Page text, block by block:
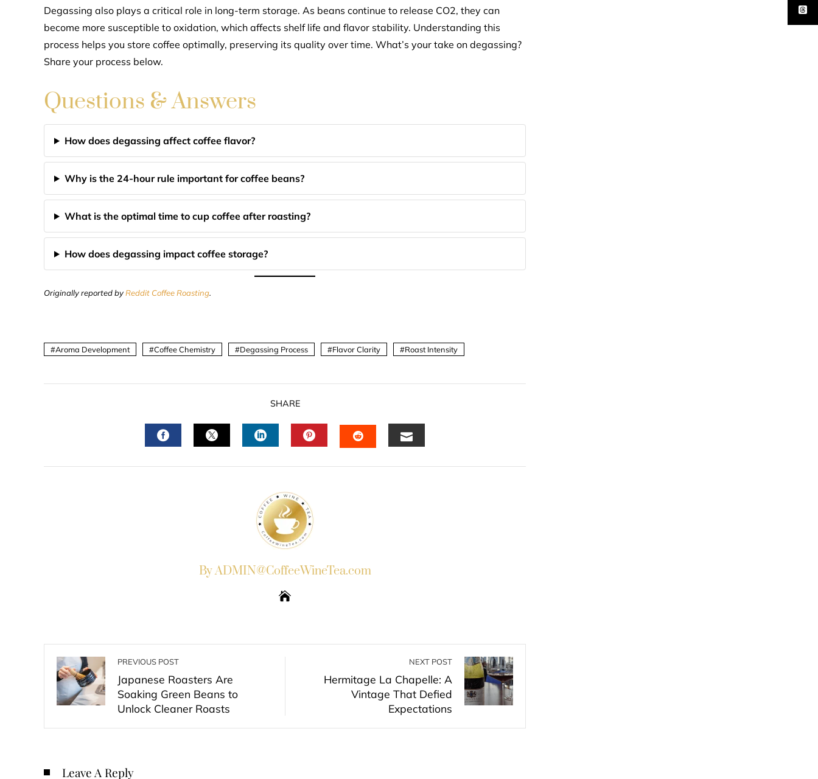
Degassing also plays a critical role in long-term storage. As beans continue to release CO2, they can
become more susceptible to oxidation, which affects shelf life and flavor stability. Understanding this
process helps you store coffee optimally, preserving its quality over time. What’s your take on degassing?
Share your process below.
Questions & Answers
How does degassing affect coffee flavor?
Why is the 24-hour rule important for coffee beans?
What is the optimal time to cup coffee after roasting?
How does degassing impact coffee storage?
Originally reported byReddit Coffee Roasting.
Aroma Development Coffee Chemistry Degassing Process Flavor Clarity Roast Intensity
SHARE
By ADMIN@CoffeeWineTea.com
PREVIOUS POST
Japanese Roasters Are
Soaking Green Beans to
Unlock Cleaner Roasts
NEXT POST
Hermitage La Chapelle: A
Vintage That Defied
Expectations
Leave A Reply